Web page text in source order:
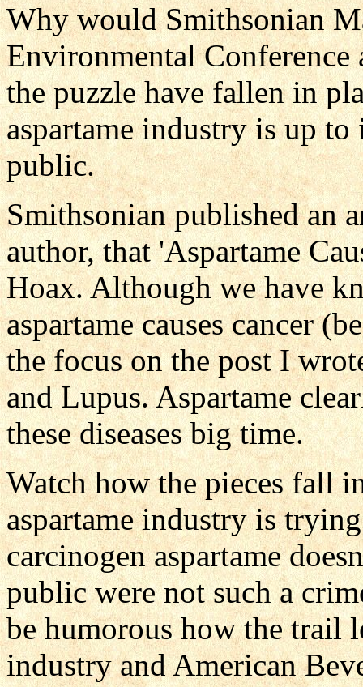
Why would Smithsonian
Environmental Conference
the puzzle have fallen in
aspartame industry is up
public.
Smithsonian published an
author, that 'Aspartame
Hoax. Although we have
aspartame causes cancer
the focus on the post I
and Lupus. Aspartame
these diseases big time.
Watch how the pieces fall
aspartame industry is
carcinogen aspartame
public were not such a
be humorous how the trail
industry and American